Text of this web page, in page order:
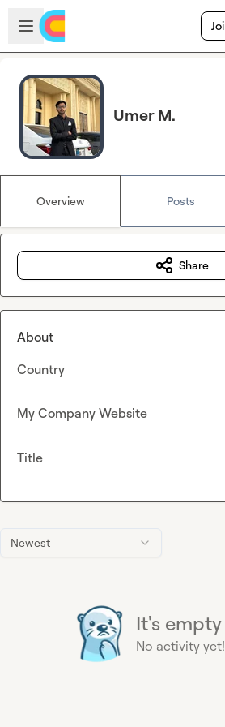
Skip to main content
Open sidebar
Umer M.
Overview Posts
Newest
It's empty
No activity yet!
Share
About
Country
My Company Website
Title